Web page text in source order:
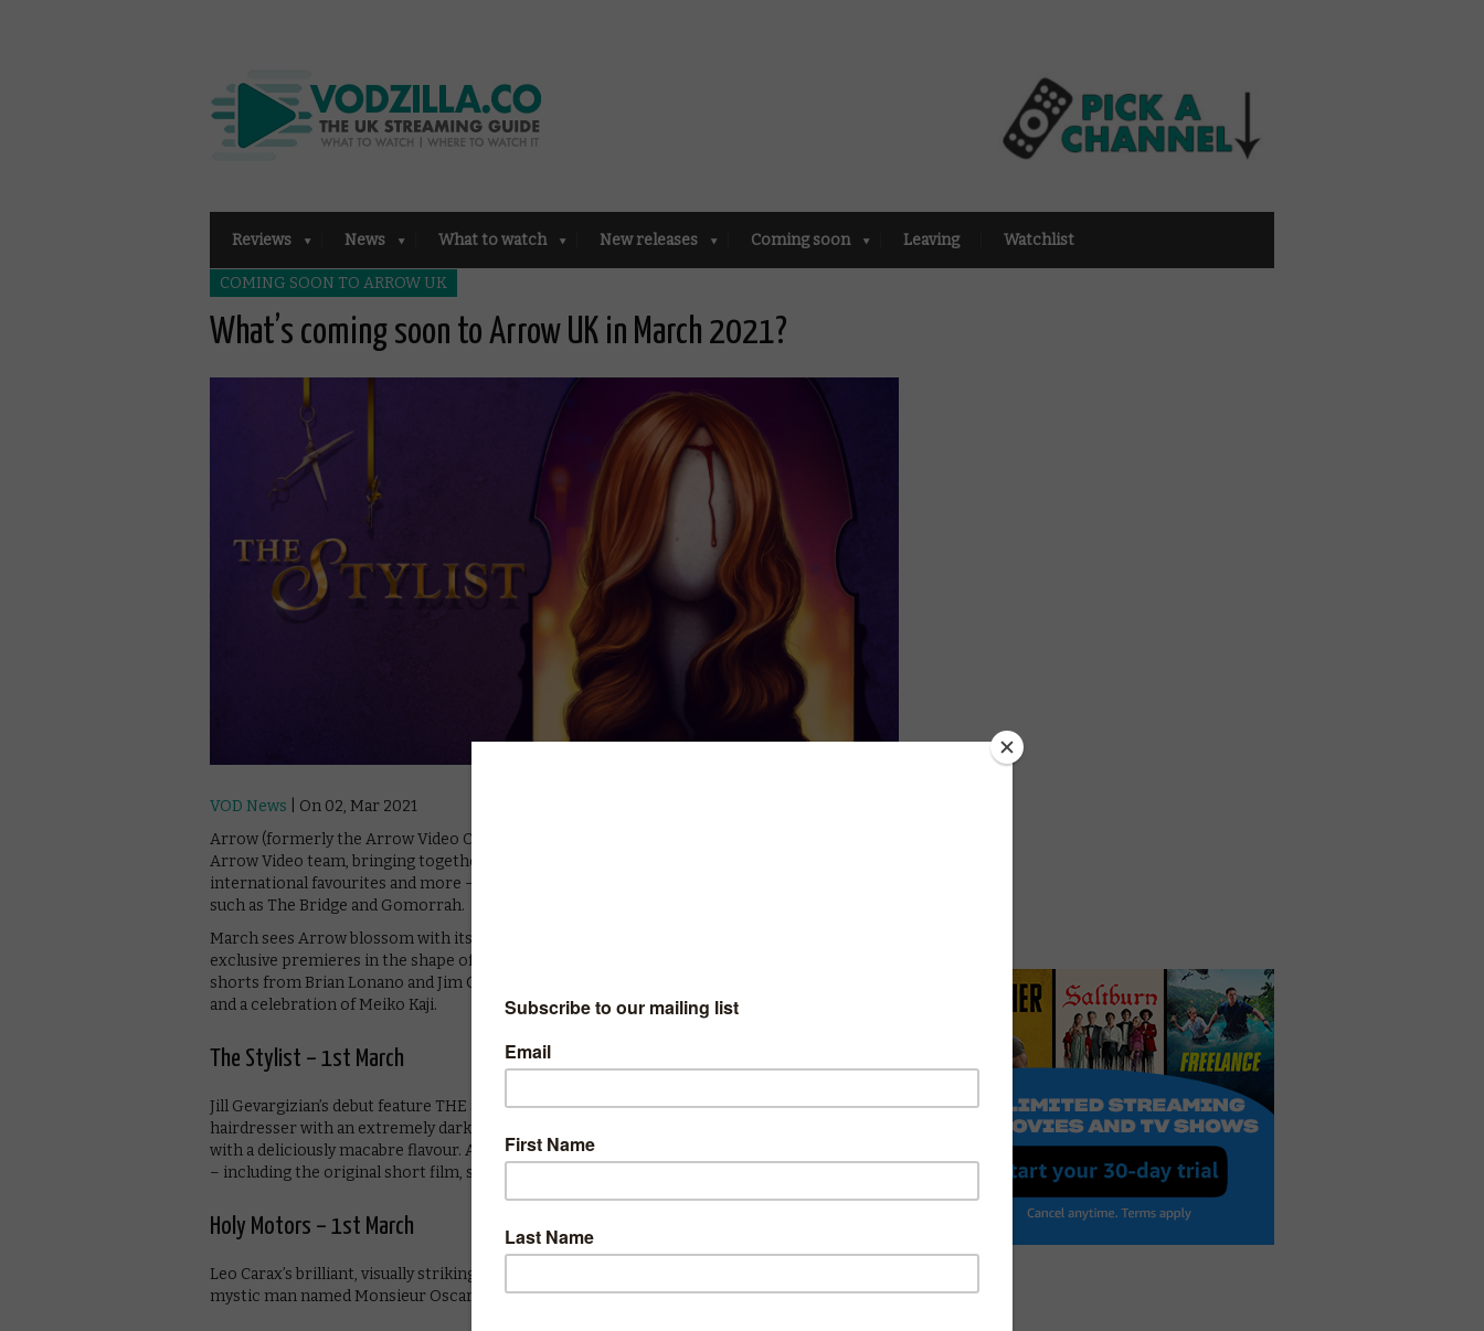
Reviews News What to watch New releases Coming soon Leaving Watchlist
COMING SOON TO ARROW UK
What’s coming soon to Arrow UK in March 2021?
VOD News | On 02, Mar 2021
Arrow (formerly the Arrow Video Channel) is a streaming service curated by members of the
Arrow Video team, bringing together new horror, cult classics, cutting edge cinema,
international favourites and more – from Lars von Trier to Park Chan-wook, plus TV shows
such as The Bridge and Gomorrah.
March sees Arrow blossom with its second month in the UK bringing one of its first
exclusive premieres in the shape of Jill Gevargizian’s The Stylist. The month also features
shorts from Brian Lonano and Jim Cummings, the reappearance of two Invisible Man rarities
and a celebration of Meiko Kaji.
The Stylist – 1st March
Jill Gevargizian’s debut feature THE STYLIST is a sleek psychological thriller about a
hairdresser with an extremely dark secret. This is an astute study of loneliness and obsession
with a deliciously macabre flavour. Accompanying the film are a selection of ARROW Stories
– including the original short film, six featurettes, outtakes, a new visual essay and more.
Holy Motors – 1st March
Leo Carax’s brilliant, visually striking fantasy spends a few hours in the shadowy life of a
mystic man named Monsieur Oscar.